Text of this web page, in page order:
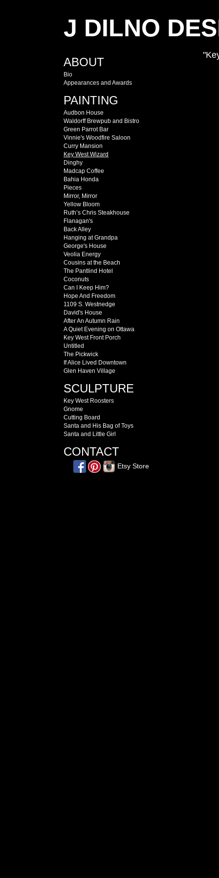
J DILNO
ABOUT
Bio
Appearances and Awards
PAINTING
Audbon House
Waldorff Brewpub and Bistro
Green Parrot Bar
Vinnie's Woodfire Saloon
Curry Mansion
Key West Wizard
Dinghy
Madcap Coffee
Bahia Honda
Pieces
Mirror, Mirror
Yellow Bloom
Ruth’s Chris Steakhouse
Flanagan's
Back Alley
Hanging at Grandpa
George's House
Veolia Energy
Cousins at the Beach
The Pantlind Hotel
Coconuts
Can I Keep Him?
Hope And Freedom
1109 S. Westnedge
David's House
After An Autumn Rain
A Quiet Evening on Ottawa
Key West Front Porch
Untitled
The Pickwick
If Alice Lived Downtown
Glen Haven Village
SCULPTURE
Key West Roosters
Gnome
Cutting Board
Santa and His Bag of Toys
Santa and Little Girl
CONTACT
Etsy Store